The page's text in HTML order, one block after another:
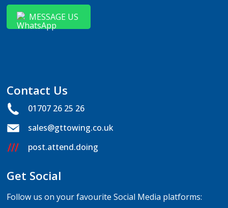
MESSAGE US
Contact Us
01707 26 25 26
sales@gttowing.co.uk
post.attend.doing
Get Social
Follow us on your favourite Social Media platforms: